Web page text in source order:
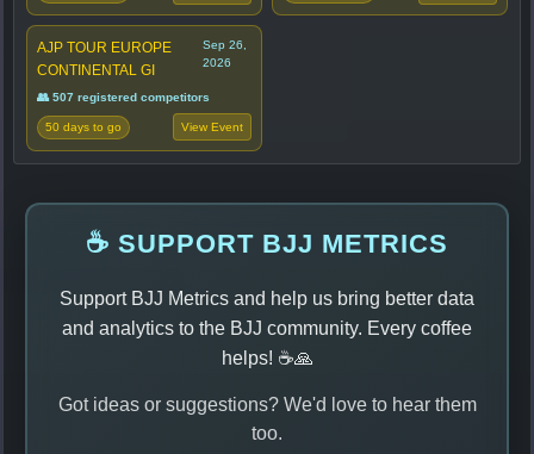
AJP TOUR EUROPE
CONTINENTAL GI
Sep 26,
2026
👥 507 registered competitors
50 days to go View Event
☕ SUPPORT BJJ METRICS
Support BJJ Metrics and help us bring better data
and analytics to the BJJ community. Every coffee
helps! ☕🙏
Got ideas or suggestions? We'd love to hear them
too.